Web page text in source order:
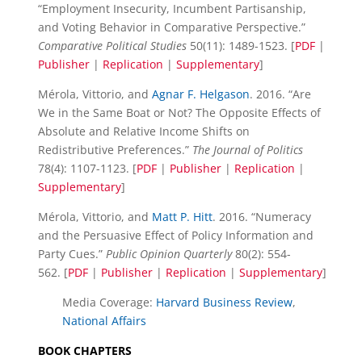
“Employment Insecurity, Incumbent Partisanship,
and Voting Behavior in Comparative Perspective.”
Comparative Political Studies50(11): 1489-1523. [PDF |
Publisher | Replication | Supplementary]
Mérola, Vittorio, and Agnar F. Helgason. 2016. “Are
We in the Same Boat or Not? The Opposite Effects of
Absolute and Relative Income Shifts on
Redistributive Preferences.” The Journal of Politics
78(4): 1107-1123. [PDF | Publisher | Replication |
Supplementary]
Mérola, Vittorio, and Matt P. Hitt. 2016. “Numeracy
and the Persuasive Effect of Policy Information and
Party Cues.” Public Opinion Quarterly80(2): 554-
562. [PDF | Publisher | Replication | Supplementary]
Media Coverage: Harvard Business Review,
National Affairs
BOOK CHAPTERS